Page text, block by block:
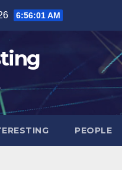
6:56:03 AM
PEOPLE